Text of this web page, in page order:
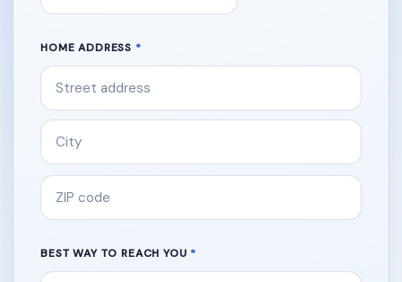
HOME ADDRESS
BEST WAY TO REACH YOU